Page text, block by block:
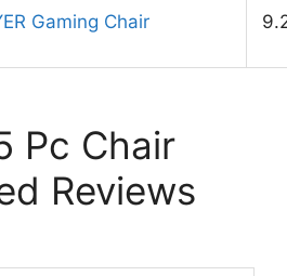
Gaming Chair
Pc Chair
Reviews